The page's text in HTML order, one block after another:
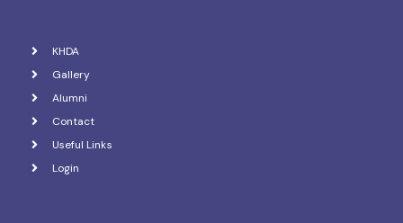
KHDA
Gallery
Alumni
Contact
Useful Links
Login